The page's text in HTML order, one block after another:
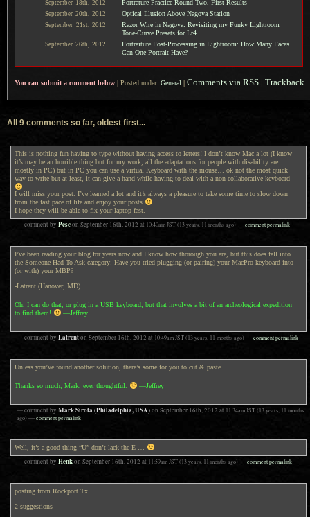
September 18th, 2012 Portrature Practice Round Two, First Results
September 20th, 2012 Optical Illusion Above Nagoya Station
September 21st, 2012
Razor Wire in Nagoya: Revisiting my Funky Lightroom
Tone-Curve Presets for Lr4
September 26th, 2012
Portraiture Post-Processing in Lightroom: How Many Faces
Can One Portrait Have?
You can submit a comment below |Posted under: General | Comments via RSS | Trackback
All 9 comments so far, oldest first...
This is nothing fun having to type without having access to letters! I don’t know Mac a lot (I know
it’s may be an horrible thing but for my work, all the adaptations for people with disability are
mostly in PC) but in PC you can use a virtual Keyboard with the mouse… ok not the most quick
way to write but at least, it can give a hand while having to deal with a non collaborative keyboard
I will miss your post. I’ve learned a lot and it’s always a pleasure to take some time to slow down
from the fast pace of life and enjoy your posts
I hope they will be able to fix your laptop fast.
— comment by Pescon September 16th, 2012 at 10:40am JST(13 years, 11 months ago)—comment permalink
I’ve been reading your blog for years now and I know how thorough you are, but this does fall into
the Someone Had To Ask category: Have you tried plugging (or pairing) your MacPro keyboard into
(or with) your MBP?
-Latrent (Hanover, MD)
Oh, I can do that, or plug in a USB keyboard, but that involves a bit of an archeological expedition
to find them!
—Jeffrey
— comment by Latrenton September 16th, 2012 at 10:49am JST(13 years, 11 months ago)—comment permalink
Unless you’ve found another solution, there’s some for you to cut & paste.
Thanks so much, Mark, ever thoughtful. —Jeffrey
— comment by Mark Sirota (Philadelphia, USA)on September 16th, 2012 at 11:34am JST(13 years, 11 months
ago)—comment permalink
Well, it’s a good thing “U” don’t lack the E …
— comment by Henkon September 16th, 2012 at 11:59am JST(13 years, 11 months ago)—comment permalink
posting from Rockport Tx
2 suggestions